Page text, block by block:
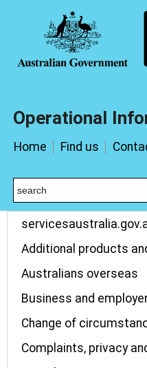
Operational
Home Find us
Additional products
Australians overseas
Business and
Change of
Complaints, privacy